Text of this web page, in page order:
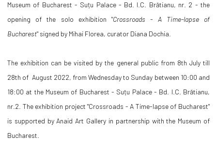
Museum of Bucharest - Suțu Palace - Bd. I.C. Brătianu, nr. 2 - the
opening of the solo exhibition "Crossroads - A Time-lapse of
Bucharest" signed by Mihai Florea, curator Diana Dochia.
The exhibition can be visited by the general public from 8th July till
28th of August 2022, from Wednesday to Sunday between 10:00 and
18:00 at the Museum of Bucharest - Suțu Palace - Bd. I.C. Brătianu,
nr.2. The exhibition project "Crossroads - A Time-lapse of Bucharest"
is supported by Anaid Art Gallery in partnership with the Museum of
Bucharest.